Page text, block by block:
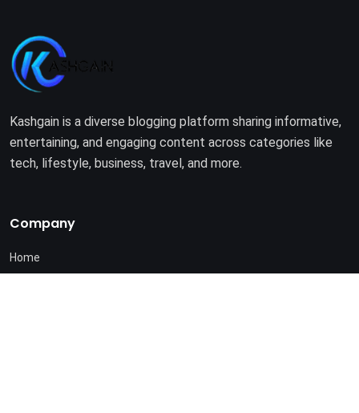
Kashgain is a diverse blogging platform sharing informative,
entertaining, and engaging content across categories like
tech, lifestyle, business, travel, and more.
Company
Home